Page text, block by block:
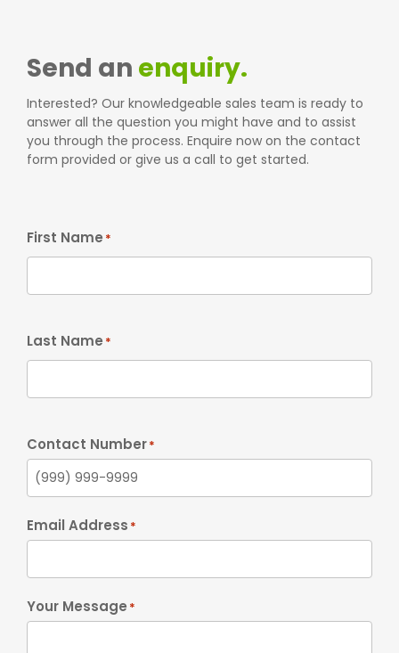
Send an enquiry.
Interested? Our knowledgeable sales team is ready to
answer all the question you might have and to assist
you through the process. Enquire now on the contact
form provided or give us a call to get started.
First Name *
Last Name *
Contact Number*
Email Address *
Your Message *